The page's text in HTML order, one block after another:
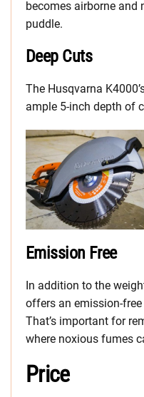
becomes airborne and
puddle.
Deep Cuts
The Husqvarna
ample 5-inch depth of
Emission Free
In addition to the
offers an emission-
That’s important for
where noxious fumes
Price